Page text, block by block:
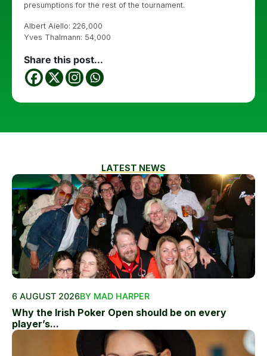
presumptions for the rest of the tournament.
Albert Aiello: 226,000
Yves Thalmann: 54,000
Share this post...
LATEST NEWS
6 AUGUST 2026BY MAD HARPER
Why the Irish Poker Open should be on every
player’s...